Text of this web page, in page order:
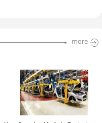
more